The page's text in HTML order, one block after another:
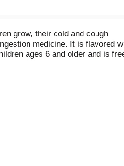
grow, their cold and cough
medicine. It is flavored
ages 6 and older and is
sneezing, runny nose, nasal